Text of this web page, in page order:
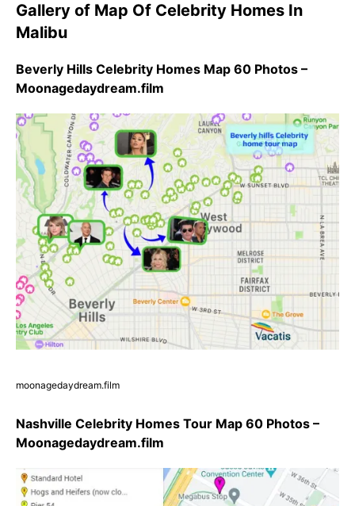
Gallery of Map Of Celebrity Homes In
Malibu
Beverly Hills Celebrity Homes Map 60 Photos –
Moonagedaydream.film
moonagedaydream.film
Nashville Celebrity Homes Tour Map 60 Photos –
Moonagedaydream.film